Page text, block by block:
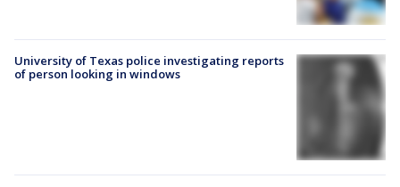
University of Texas police investigating reports
of person looking in windows